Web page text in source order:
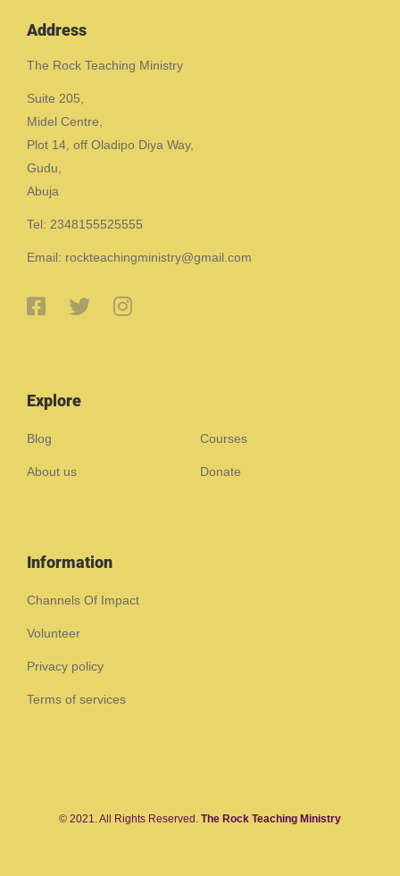
Address
The Rock Teaching Ministry
Suite 205,
Midel Centre,
Plot 14, off Oladipo Diya Way,
Gudu,
Abuja
Tel: 2348155525555
Email: rockteachingministry@gmail.com
Explore
Blog Courses
About us Donate
Information
Channels Of Impact
Volunteer
Privacy policy
Terms of services
© 2021. All Rights Reserved. The Rock Teaching Ministry